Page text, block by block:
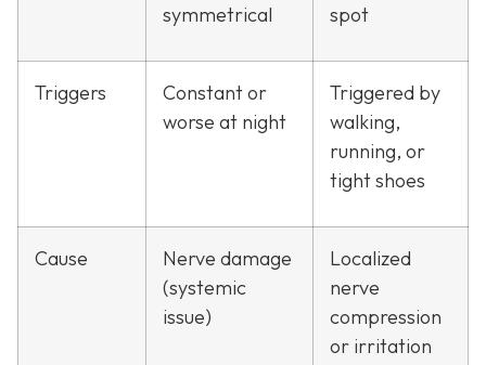
symmetrical
spot
Triggers
Constant or
worse at night
Triggered by
walking,
running, or
tight shoes
Cause
Nerve damage
(systemic
issue)
Localized
nerve
compression
or irritation